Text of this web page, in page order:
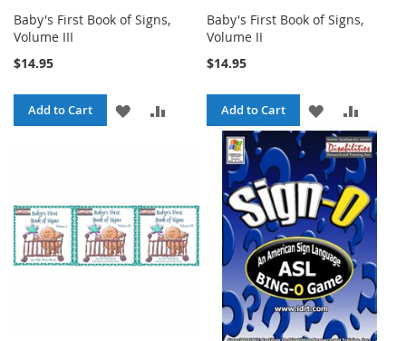
Baby's First Book of Signs,
Volume III
$14.95
Add to Cart
ADD
LIST
COMPARE
Baby's First Book of Signs,
Volume II
$14.95
Add to Cart
ADD
TO
WISH
LIST
TO